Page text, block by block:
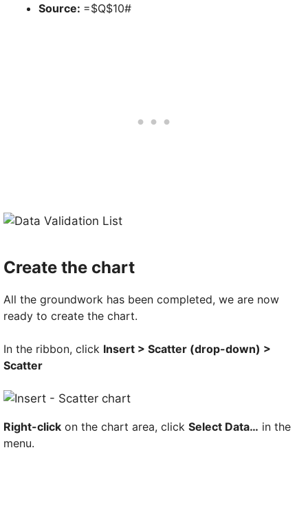
Source: =$Q$10#
Create the chart
All the groundwork has been completed, we are now
ready to create the chart.
In the ribbon, click Insert > Scatter (drop-down) >
Scatter
Right-click on the chart area, click Select Data… in the
menu.